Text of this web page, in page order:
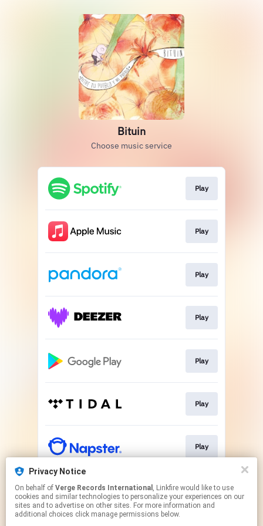
Bituin
Choose music service
Play
Play
Play
Play
Play
Play
Play
Play
Privacy Notice
On behalf of Verge Records International , Linkfire would like to use
cookies and similar technologies to personalize your experiences on our
sites and to advertise on other sites. For more information and
additional choices click manage permissions below.